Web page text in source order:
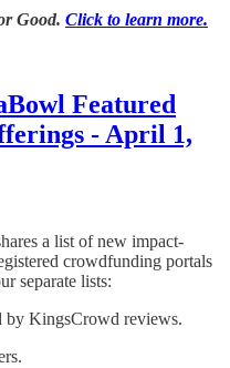
Good. Click to learn more.
Featured
- April 1,
a list of new impact-
crowdfunding portals
separate lists:
by KingsCrowd reviews.